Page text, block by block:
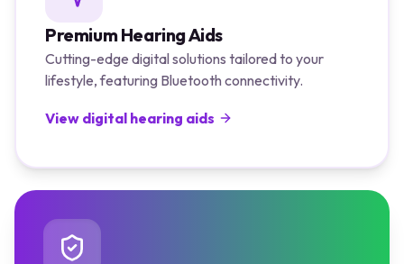
Premium Hearing Aids
Cutting-edge digital solutions tailored to your
lifestyle, featuring Bluetooth connectivity.
View digital hearing aids